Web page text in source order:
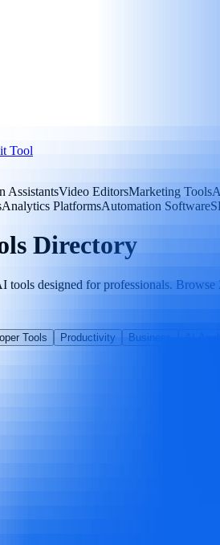
Tool
AssistantsVideo EditorsMarketing Tools
Analytics PlatformsAutomation Software
Directory
tools designed for professionals. Browse
Tools Productivity Business